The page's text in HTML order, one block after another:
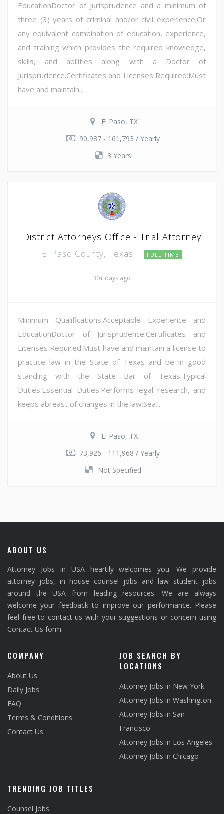
EducationDoctor of Jurisprudence and a minimum of
three (3) years of criminal and/or civil experience;Or
any equivalent combination of education, experience,
and training which provides the required knowledge,
skills, and abilities along with a Doctor of
Jurisprudence.Certificates and Licenses Required:Must
have and maintain...
El Paso, TX
90,987 - 161,793 / Yearly
3 Years
District Attorneys Office - Trial Attorney
El Paso County, Texas FULL TIME
30+ days ago
Minimum Qualifications:Acceptable Experience and
EducationDoctor of Jurisprudence.Certificates and
Licenses Required:Must have and maintain a license to
practice law in the State of Texas and be in good
standing with the State Bar of Texas.Typical
Duties:Essential Duties:Performs legal research, and
keeps abreast of changes in the law;Sea...
El Paso, TX
73,926 - 111,968 / Yearly
Not Specified
ABOUT US
Attorney Jobs in USA heartily welcomes you. We provide
attorney jobs, in house counsel jobs and law student jobs
around the USA from leading resources. We are always
welcome your feedback to improve our performance. Please
feel free to contact us with your suggestions or concern using
Contact Us form.
COMPANY
About Us
Daily Jobs
FAQ
Terms & Conditions
Contact Us
JOB SEARCH BY
LOCATIONS
Attorney Jobs in New York
Attorney Jobs in Washington
Attorney Jobs in San
Francisco
Attorney Jobs in Los Angeles
Attorney Jobs in Chicago
TRENDING JOB TITLES
Counsel Jobs